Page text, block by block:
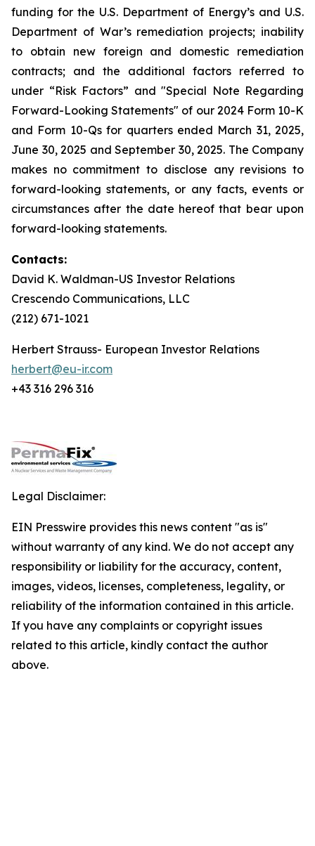
funding for the U.S. Department of Energy’s and U.S.
Department of War’s remediation projects; inability
to obtain new foreign and domestic remediation
contracts; and the additional factors referred to
under “Risk Factors” and "Special Note Regarding
Forward-Looking Statements" of our 2024 Form 10-K
and Form 10-Qs for quarters ended March 31, 2025,
June 30, 2025 and September 30, 2025. The Company
makes no commitment to disclose any revisions to
forward-looking statements, or any facts, events or
circumstances after the date hereof that bear upon
forward-looking statements.
Contacts:
David K. Waldman-US Investor Relations
Crescendo Communications, LLC
(212) 671-1021
Herbert Strauss- European Investor Relations
herbert@eu-ir.com
+43 316 296 316
Legal Disclaimer:
EIN Presswire provides this news content "as is"
without warranty of any kind. We do not accept any
responsibility or liability for the accuracy, content,
images, videos, licenses, completeness, legality, or
reliability of the information contained in this article.
If you have any complaints or copyright issues
related to this article, kindly contact the author
above.